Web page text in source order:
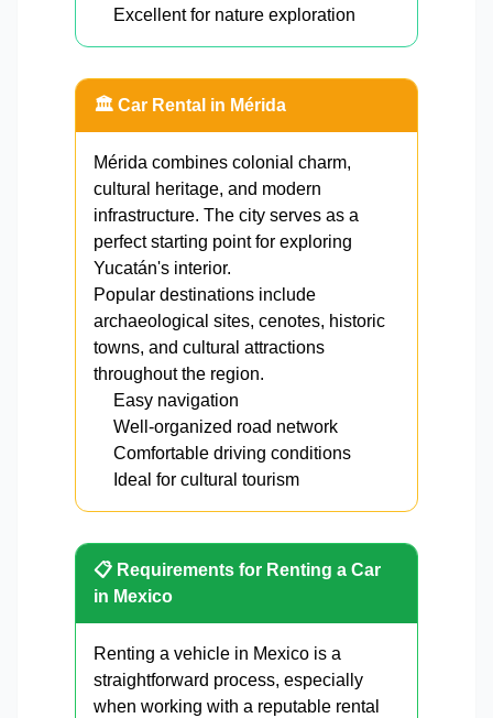
Excellent for nature exploration
🏛️ Car Rental in Mérida
Mérida combines colonial charm,
cultural heritage, and modern
infrastructure. The city serves as a
perfect starting point for exploring
Yucatán's interior.
Popular destinations include
archaeological sites, cenotes, historic
towns, and cultural attractions
throughout the region.
Easy navigation
Well-organized road network
Comfortable driving conditions
Ideal for cultural tourism
📋 Requirements for Renting a Car
in Mexico
Renting a vehicle in Mexico is a
straightforward process, especially
when working with a reputable rental